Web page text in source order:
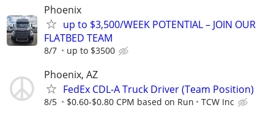
Phoenix
up to $3,500/WEEK POTENTIAL – JOIN OUR
FLATBED TEAM
8/7 up to $3500
Phoenix, AZ
FedEx CDL-A Truck Driver (Team Position)
8/5 $0.60-$0.80 CPM based on Run TCW Inc